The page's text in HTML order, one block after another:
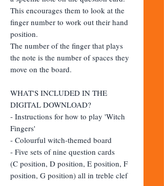
This encourages them to look at the
finger number to work out their hand
position.
The number of the finger that plays
the note is the number of spaces they
move on the board.
WHAT'S INCLUDED IN THE
DIGITAL DOWNLOAD?
- Instructions for how to play 'Witch
Fingers'
- Colourful witch-themed board
- Five sets of nine question cards
(C position, D position, E position, F
position, G position) all in treble clef